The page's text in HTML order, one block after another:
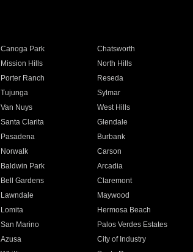
Canoga Park Chatsworth
Mission Hills North Hills
Porter Ranch Reseda
Tujunga Sylmar
Van Nuys West Hills
Santa Clarita Glendale
Pasadena Burbank
Norwalk Carson
Baldwin Park Arcadia
Bell Gardens Claremont
Lawndale Maywood
Lomita Hermosa Beach
San Marino Palos Verdes Estates
Azusa City of Industry